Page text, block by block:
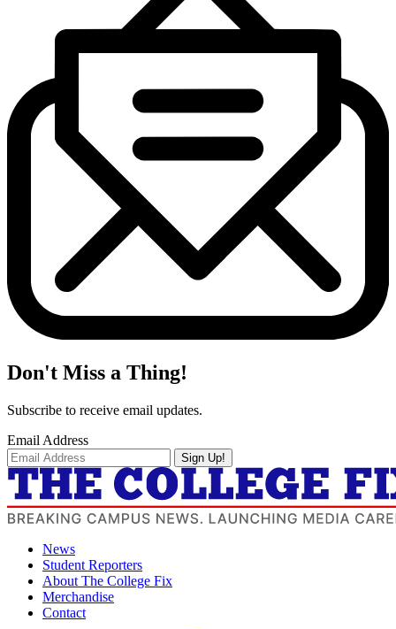
Don't Miss a Thing!
Subscribe to receive email updates.
Email Address
Sign Up!
News
Student Reporters
About The College Fix
Merchandise
Contact